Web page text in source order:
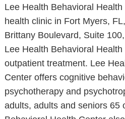
Lee Health Behavioral Health
health clinic in Fort Myers,
Brittany Boulevard, Suite
Lee Health Behavioral
outpatient treatment. Lee
Center offers cognitive
psychotherapy and
adults, adults and seniors 65